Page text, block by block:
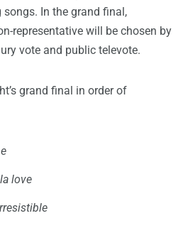
In the grand final,
representative will be chosen by
vote and public televote.
grand final in order of
love